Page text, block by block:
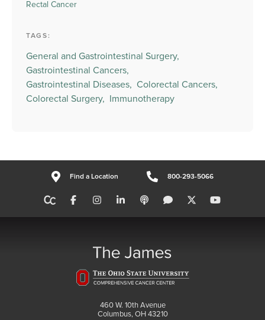
Rectal Cancer
TAGS:
General and Gastrointestinal Surgery,
Gastrointestinal Cancers,
Gastrointestinal Diseases, Colorectal Cancers,
Colorectal Surgery, Immunotherapy
Find a Location 800-293-5066
460 W. 10th Avenue
Columbus, OH 43210